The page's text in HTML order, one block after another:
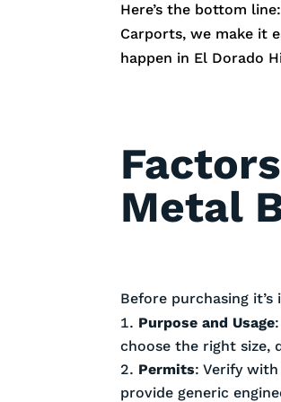
Here’s the bottom
Carports, we make it
happen in El Dorado
Metal
Before purchasing
Purpose and Usage
choose the right size,
Permits: Verify
provide generic